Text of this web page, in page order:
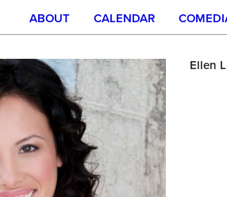
ABOUT CALENDAR
Ellen